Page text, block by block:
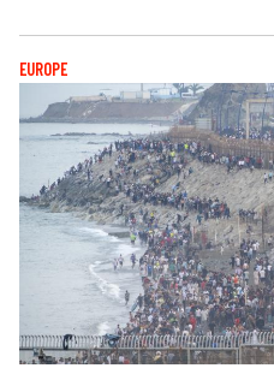
EUROPE